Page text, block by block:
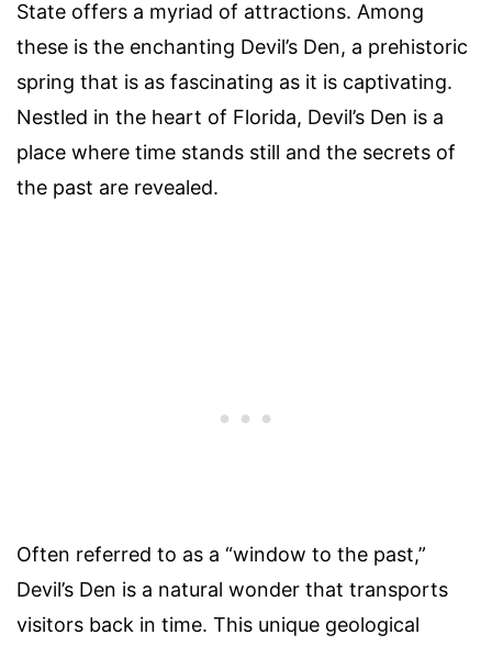
State offers a myriad of attractions. Among
these is the enchanting Devil’s Den, a prehistoric
spring that is as fascinating as it is captivating.
Nestled in the heart of Florida, Devil’s Den is a
place where time stands still and the secrets of
the past are revealed.
Often referred to as a “window to the past,”
Devil’s Den is a natural wonder that transports
visitors back in time. This unique geological